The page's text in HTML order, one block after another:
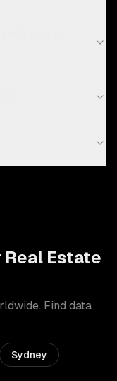
Real Estate
Find data
Sydney